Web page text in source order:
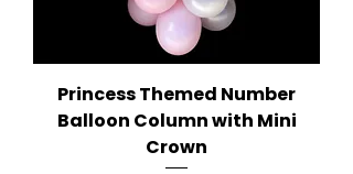
Princess Themed Number
Balloon Column with Mini
Crown